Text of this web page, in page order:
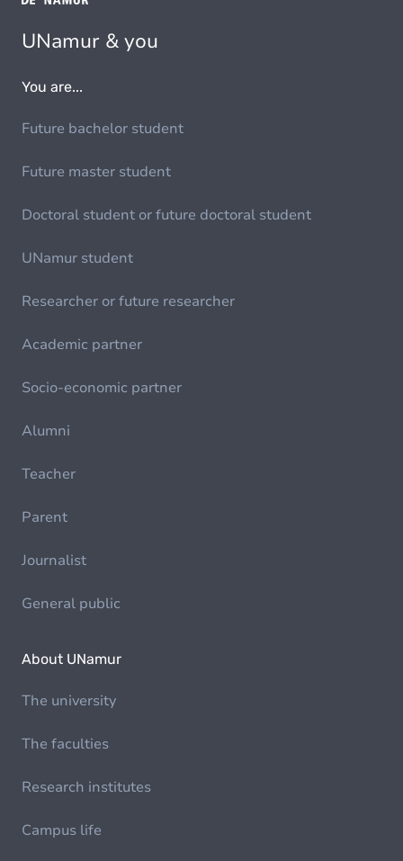
UNamur & you
You are...
Future bachelor student
Future master student
Doctoral student or future doctoral student
UNamur student
Researcher or future researcher
Academic partner
Socio-economic partner
Alumni
Teacher
Parent
Journalist
General public
About UNamur
The university
The faculties
Research institutes
Campus life